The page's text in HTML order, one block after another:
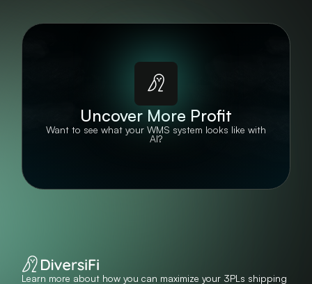
Uncover More Profit
Want to see what your WMS system looks like with
AI?
Learn more about how you can maximize your 3PLs shipping